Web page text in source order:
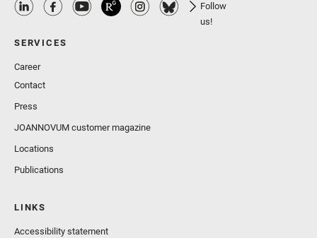
Follow
us!
SERVICES
Career
Contact
Press
JOANNOVUM customer magazine
Locations
Publications
LINKS
Accessibility statement